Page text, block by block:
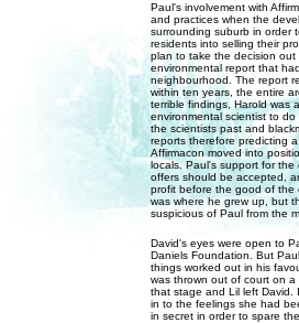
Paul's involvement with
and practices when the
surrounding suburb in order
residents into selling their
plan to take the decision
environmental report that
neighbourhood. The report
within ten years, the entire
terrible findings, Harold was
environmental scientist to
the scientists past and
reports therefore predicting
Affirmacon moved into
locals. Paul's support for
offers should be accepted,
profit before the good of the
was where he grew up, but
suspicious of Paul from the
David's eyes were open to
Daniels Foundation. But
things worked out in his
was thrown out of court on
that stage and Lil left David.
in to the feelings she had
in secret in order to spare